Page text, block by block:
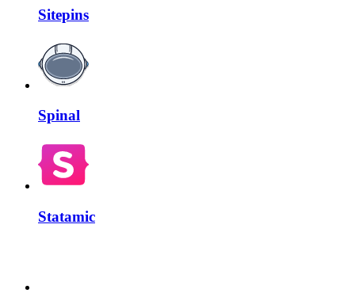
Sitepins
Spinal
Statamic